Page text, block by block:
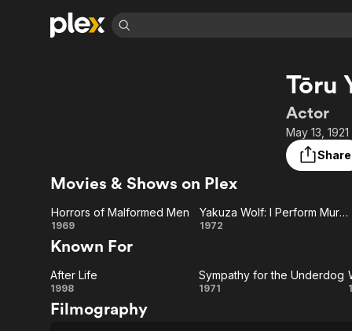
Learn More
Free Movies & TV Shows
Sci-Fi
ION Plus
The First 48 by A&E
Explore
Tōru
Actor
May 13,
Share
Movies & Shows on Plex
Horrors of
Malformed
Men
Horrors of Malformed Men
1969
Yakuza
Perform
Yakuza Wolf: I Perform Murder
1972
Known For
After
Life
After Life
1998
Sympathy
Sympathy for the Underdog
1971
Filmography